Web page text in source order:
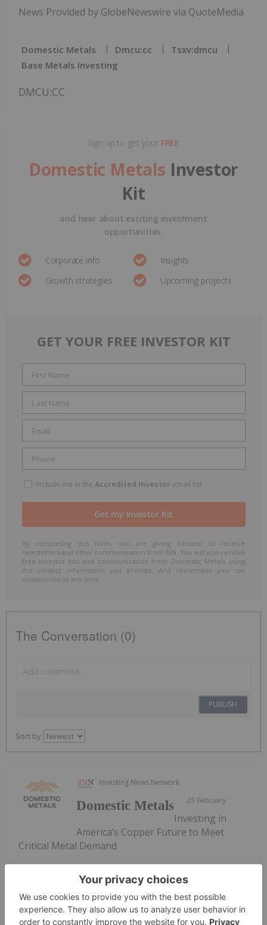
News Provided by GlobeNewswire via QuoteMedia
Domestic Metals Dmcu:cc
Tsxv:dmcu
Base Metals Investing
DMCU:CC
Sign up to get your FREE
Domestic Metals Investor
Kit
and hear about exciting investment
opportunities.
Corporate info
Insights
Growth strategies
Upcoming projects
GET YOUR FREE INVESTOR KIT
Include me in the Accredited Investor email list
By completing this form, you are giving consent to receive
newsletters and other communication from INN. You will also receive
free investor kits and communication from Domestic Metals using
the contact information you provide. And remember you can
unsubscribe at any time.
The Conversation (0)
PUBLISH
Sort by
Investing News Network
25 February
Domestic Metals
Investing in
America’s Copper Future to Meet
Critical Metal Demand
Keep Reading...